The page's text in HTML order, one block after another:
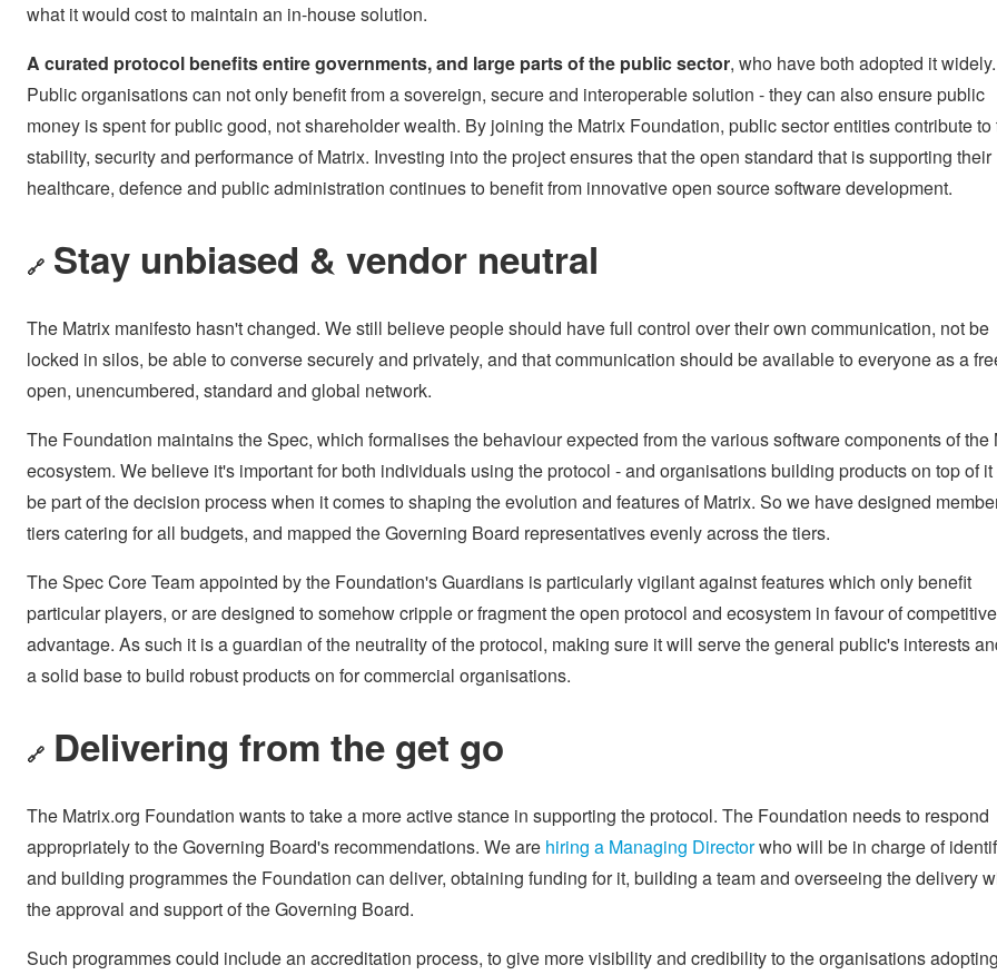
what it would cost to maintain an in-house solution.
A curated protocol benefits entire governments, and large parts of the public sector, who have both adopted it widely.
Public organisations can not only benefit from a sovereign, secure and interoperable solution - they can also ensure public
money is spent for public good, not shareholder wealth. By joining the Matrix Foundation, public sector entities contribute to
stability, security and performance of Matrix. Investing into the project ensures that the open standard that is supporting their
healthcare, defence and public administration continues to benefit from innovative open source software development.
🔗 Stay unbiased & vendor neutral
The Matrix manifesto hasn't changed. We still believe people should have full control over their own communication, not be
locked in silos, be able to converse securely and privately, and that communication should be available to everyone as a
open, unencumbered, standard and global network.
The Foundation maintains the Spec, which formalises the behaviour expected from the various software components of the
ecosystem. We believe it's important for both individuals using the protocol - and organisations building products on top of it
be part of the decision process when it comes to shaping the evolution and features of Matrix. So we have designed
tiers catering for all budgets, and mapped the Governing Board representatives evenly across the tiers.
The Spec Core Team appointed by the Foundation's Guardians is particularly vigilant against features which only benefit
particular players, or are designed to somehow cripple or fragment the open protocol and ecosystem in favour of competitive
advantage. As such it is a guardian of the neutrality of the protocol, making sure it will serve the general public's interests
a solid base to build robust products on for commercial organisations.
🔗 Delivering from the get go
The Matrix.org Foundation wants to take a more active stance in supporting the protocol. The Foundation needs to respond
appropriately to the Governing Board's recommendations. We are hiring a Managing Directorwho will be in charge of
and building programmes the Foundation can deliver, obtaining funding for it, building a team and overseeing the delivery
the approval and support of the Governing Board.
Such programmes could include an accreditation process, to give more visibility and credibility to the organisations adopting